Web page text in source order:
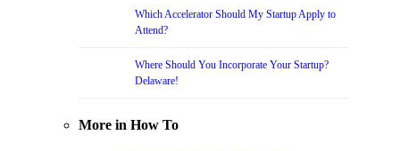
Which Accelerator Should My Startup Apply to
Attend?
Where Should You Incorporate Your Startup?
Delaware!
More in How To